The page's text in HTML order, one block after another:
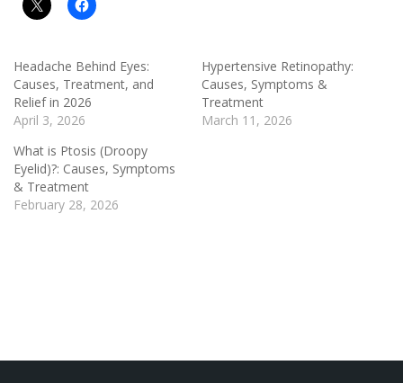
Headache Behind Eyes:
Causes, Treatment, and
Relief in 2026
April 3, 2026
Hypertensive Retinopathy:
Causes, Symptoms &
Treatment
March 11, 2026
What is Ptosis (Droopy
Eyelid)?: Causes, Symptoms
& Treatment
February 28, 2026